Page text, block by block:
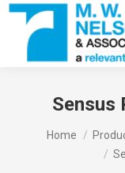
Sensus
You are here:
Home